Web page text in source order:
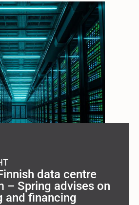
data centre
– Spring advises on
and financing